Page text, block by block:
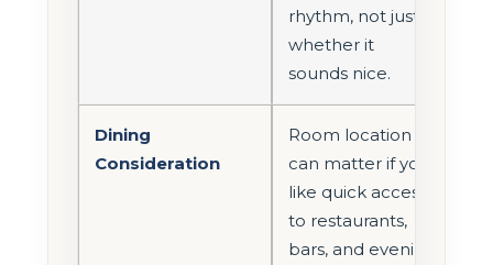
rhythm, not just
whether it
sounds nice.
Dining
Consideration
Room location
can matter if you
like quick access
to restaurants,
bars, and evening